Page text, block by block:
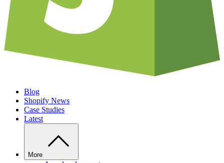
Blog
Shopify News
Case Studies
Latest
More